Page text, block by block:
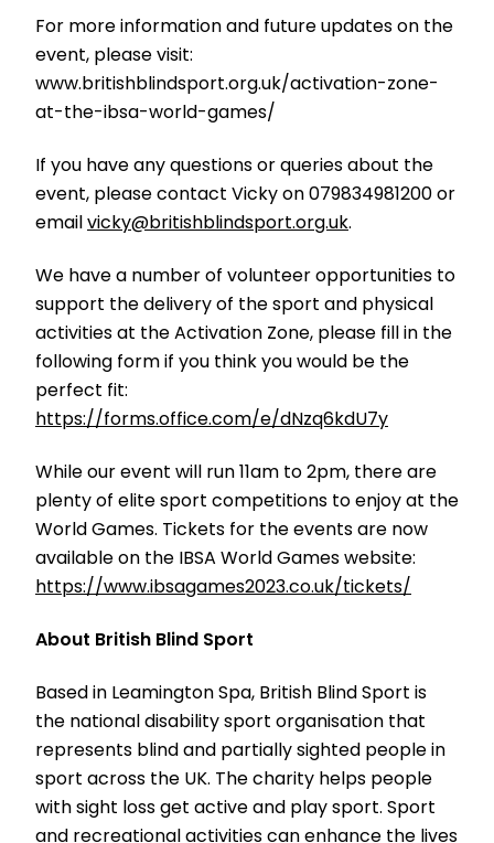
For more information and future updates on the
event, please visit:
www.britishblindsport.org.uk/activation-zone-
at-the-ibsa-world-games/
If you have any questions or queries about the
event, please contact Vicky on 079834981200 or
emailvicky@britishblindsport.org.uk.
We have a number of volunteer opportunities to
support the delivery of the sport and physical
activities at the Activation Zone, please fill in the
following form if you think you would be the
perfect fit:
https://forms.office.com/e/dNzq6kdU7y
While our event will run 11am to 2pm, there are
plenty of elite sport competitions to enjoy at the
World Games. Tickets for the events are now
available on the IBSA World Games website:
https://www.ibsagames2023.co.uk/tickets/
About British Blind Sport
Based in Leamington Spa, British Blind Sport is
the national disability sport organisation that
represents blind and partially sighted people in
sport across the UK. The charity helps people
with sight loss get active and play sport. Sport
and recreational activities can enhance the lives